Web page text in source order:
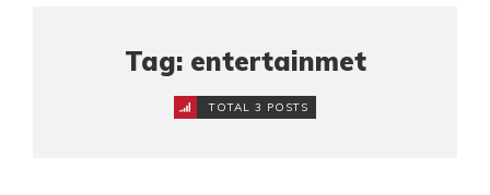
Tag: entertainmet
TOTAL 3 POSTS